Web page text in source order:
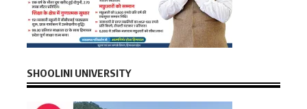
SHOOLINI UNIVERSITY